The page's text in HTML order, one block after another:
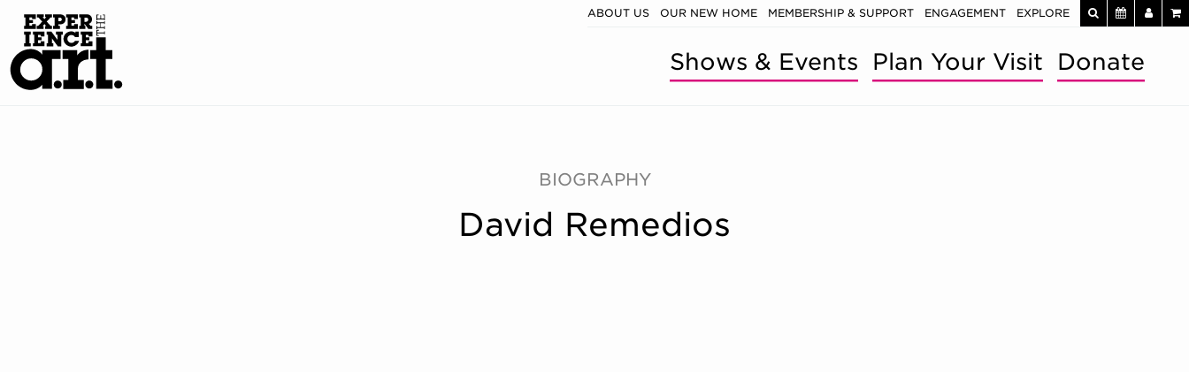
ABOUT US OUR NEW HOME MEMBERSHIP & SUPPORT ENGAGEMENT EXPLORE
Shows & Events Plan Your Visit Donate
BIOGRAPHY
David Remedios